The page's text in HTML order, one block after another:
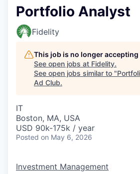
Portfolio Analyst
Fidelity
This job is no longer
See open jobs at Fidelity.
See open jobs similar to "
Ad Club.
IT
Boston, MA, USA
USD 90k-175k / year
Posted on May 6, 2026
Investment Management